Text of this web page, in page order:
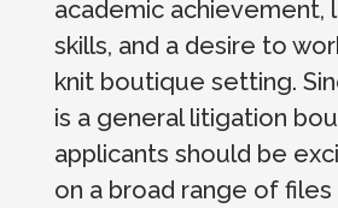
academic achievement,
skills, and a desire to
knit boutique setting.
is a general litigation
applicants should be
on a broad range of files